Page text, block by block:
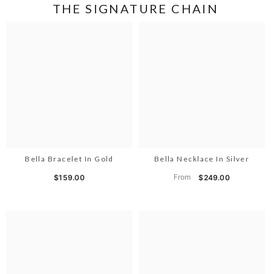
THE SIGNATURE CHAIN
Bella Bracelet In Gold
$159.00
Bella Necklace In Silver
From $249.00